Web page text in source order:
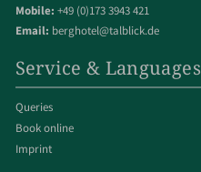
Mobile: +49 (0)173 3943 421
Email: berghotel@talblick.de
Service & Languages
Queries
Book online
Imprint